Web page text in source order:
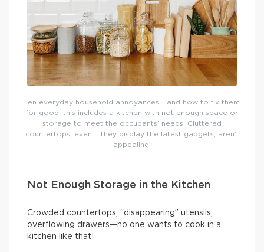
Ten everyday household annoyances… and how to fix them
for good: this includes a kitchen with not enough space or
storage to meet the occupants’ needs. Cluttered
countertops, even if they display the latest gadgets, aren’t
appealing.
Not Enough Storage in the Kitchen
Crowded countertops, “disappearing” utensils,
overflowing drawers—no one wants to cook in a
kitchen like that!